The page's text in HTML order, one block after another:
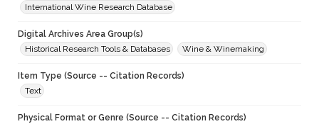
International Wine Research Database
Digital Archives Area Group(s)
Historical Research Tools & Databases
Wine & Winemaking
Item Type (Source -- Citation Records)
Text
Physical Format or Genre (Source -- Citation Records)